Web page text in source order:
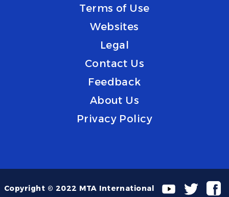
Terms of Use
Websites
Legal
Contact Us
Feedback
About Us
Privacy Policy
Copyright © 2022 MTA International